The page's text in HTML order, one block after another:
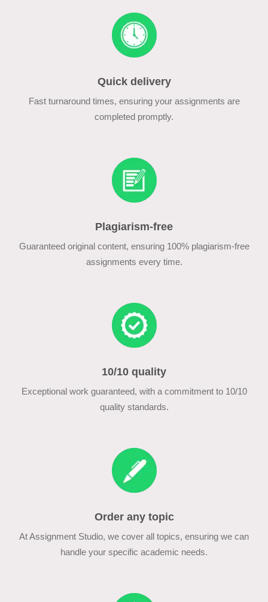
Quick delivery
Fast turnaround times, ensuring your assignments are
completed promptly.
Plagiarism-free
Guaranteed original content, ensuring 100% plagiarism-free
assignments every time.
10/10 quality
Exceptional work guaranteed, with a commitment to 10/10
quality standards.
Order any topic
At Assignment Studio, we cover all topics, ensuring we can
handle your specific academic needs.